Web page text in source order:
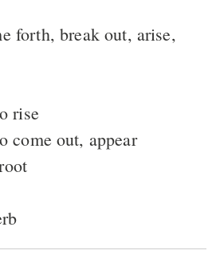
forth, break out, arise,
rise
come out, appear